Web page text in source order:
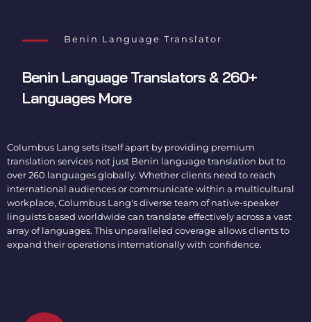
Benin Language Translator
Benin Language Translators & 260+
Languages More
Columbus Lang sets itself apart by providing premium
translation services not just Benin language translation but to
over 260 languages globally. Whether clients need to reach
international audiences or communicate within a multicultural
workplace, Columbus Lang's diverse team of native-speaker
linguists based worldwide can translate effectively across a vast
array of languages. This unparalleled coverage allows clients to
expand their operations internationally with confidence.